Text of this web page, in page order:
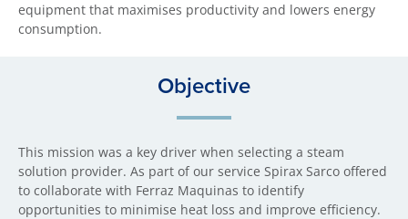
equipment that maximises productivity and lowers energy
consumption.
Objective
This mission was a key driver when selecting a steam
solution provider. As part of our service Spirax Sarco offered
to collaborate with Ferraz Maquinas to identify
opportunities to minimise heat loss and improve efficiency.